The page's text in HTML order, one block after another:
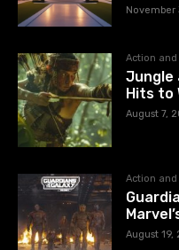
November
Action
Jungle
Hits to
August 7,
Action
August 19,